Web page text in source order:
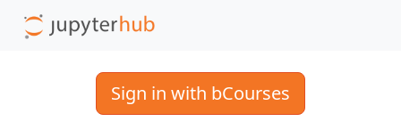
Sign in with bCourses